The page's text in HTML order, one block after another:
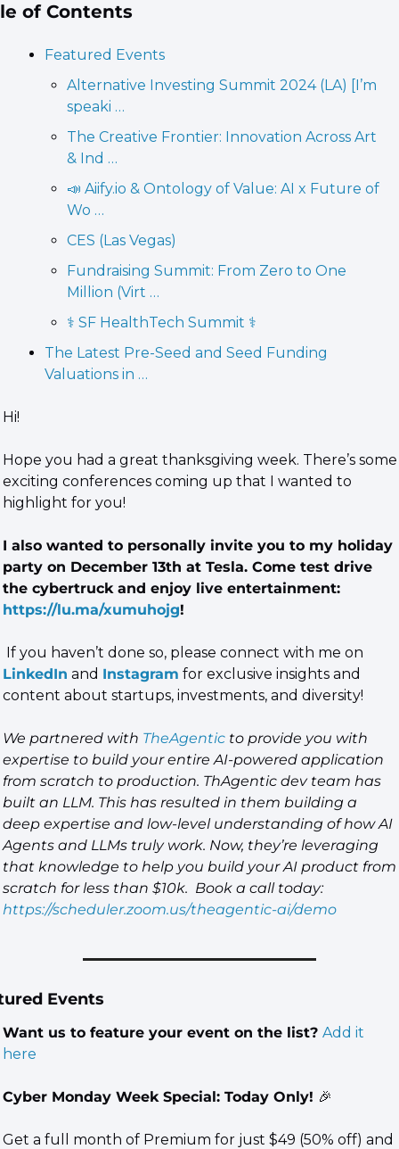
of Contents
Featured Events
Alternative Investing Summit 2024 (LA) [I’m
speaki …
The Creative Frontier: Innovation Across Art
& Ind …
📣 Aiify.io & Ontology of Value: AI x Future of
Wo …
CES (Las Vegas)
Fundraising Summit: From Zero to One
Million (Virt …
⚕️ SF HealthTech Summit ⚕️
The Latest Pre-Seed and Seed Funding
Valuations in …
Hi!
Hope you had a great thanksgiving week. There’s some
exciting conferences coming up that I wanted to
highlight for you!
I also wanted to personally invite you to my holiday
party on December 13th at Tesla. Come test drive
the cybertruck and enjoy live entertainment:
https://lu.ma/xumuhojg!
LinkedIn and Instagram for exclusive insights and
content about startups, investments, and diversity!
We partnered with TheAgentic to provide you with
expertise to build your entire AI-powered application
from scratch to production. ThAgentic dev team has
built an LLM. This has resulted in them building a
deep expertise and low-level understanding of how AI
Agents and LLMs truly work. Now, they’re leveraging
that knowledge to help you build your AI product from
scratch for less than $10k.  Book a call today:
https://scheduler.zoom.us/theagentic-ai/demo
Events
Want us to feature your event on the list? Add it
here
Cyber Monday Week Special: Today Only! 🎉
Get a full month of Premium for just $49 (50% off) and